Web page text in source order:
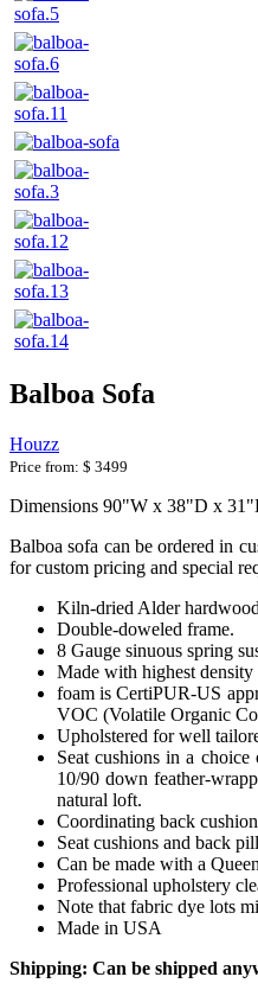
Balboa Sofa
Houzz
Price from: $ 3499
Dimensions 90"W x 38"D x
Balboa sofa can be ordered in
for custom pricing and special
Kiln-dried Alder
Double-doweled frame.
8 Gauge sinuous spring
Made with highest density
foam is CertiPUR-US
VOC (Volatile Organic
Upholstered for well
Seat cushions in a
10/90 down feather-
natural loft.
Coordinating back
Seat cushions and back
Can be made with a
Professional upholstery
Note that fabric dye lots
Made in USA
Shipping: Can be shipped